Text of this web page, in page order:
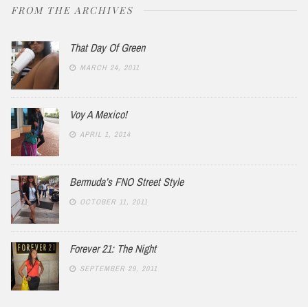
FROM THE ARCHIVES
That Day Of Green
MARCH 24, 2011
Voy A Mexico!
APRIL 1, 2014
Bermuda’s FNO Street Style
OCTOBER 11, 2011
Forever 21: The Night
SEPTEMBER 29, 2011